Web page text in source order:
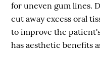
for uneven gum lines.
cut away excess oral
to improve the
has aesthetic benefits